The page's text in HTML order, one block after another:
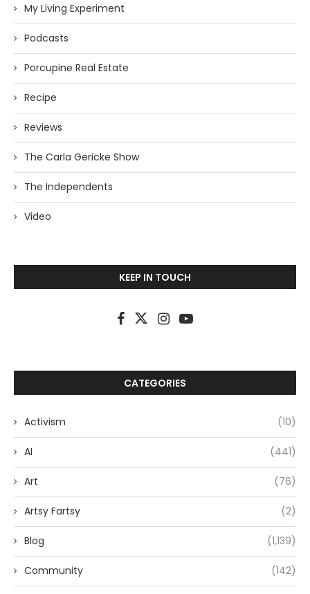
My Living Experiment
Podcasts
Porcupine Real Estate
Recipe
Reviews
The Carla Gericke Show
The Independents
Video
KEEP IN TOUCH
CATEGORIES
Activism (10)
AI (441)
Art (76)
Artsy Fartsy (2)
Blog (1,139)
Community (142)